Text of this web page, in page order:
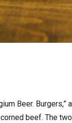
Beer.
beef. The